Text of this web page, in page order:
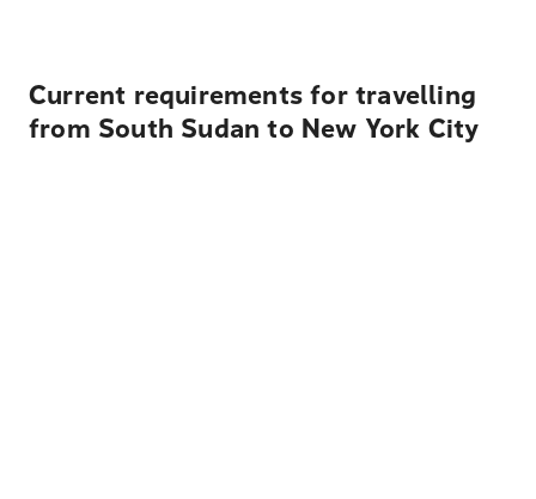
Current requirements for travelling
from South Sudan to New York City